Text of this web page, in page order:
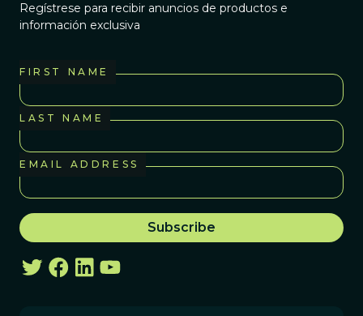
Regístrese para recibir anuncios de productos e
información exclusiva
FIRST NAME
LAST NAME
EMAIL ADDRESS